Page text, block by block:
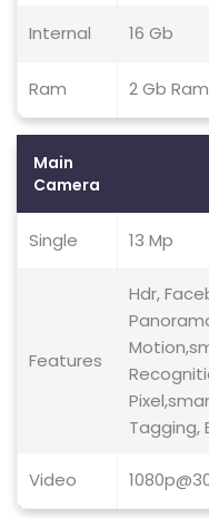
Internal 16 Gb
Ram 2 Gb Ram
Main
Camera
Single 13 Mp
Features
Hdr,
Tagging,
Video